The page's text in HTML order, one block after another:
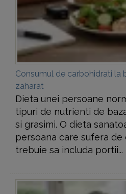
Consumul de carbohidrati la
zaharat
Dieta unei persoane
tipuri de nutrienti de
si grasimi. O dieta
persoana care sufera
trebuie sa includa portii...